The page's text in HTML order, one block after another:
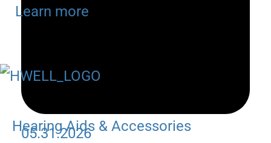
05.31.2026
Learn more
Hearing Aids & Accessories